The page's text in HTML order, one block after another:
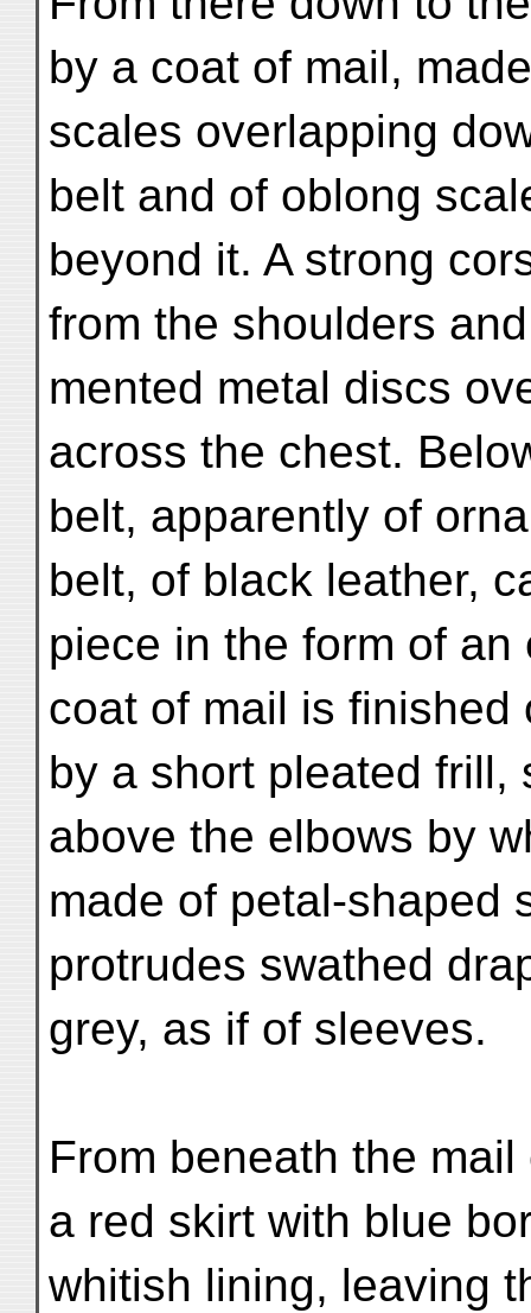
by a coat of mail,
scales overlapping
belt and of oblong
beyond it. A strong
from the shoulders
mented metal discs
across the chest.
belt, apparently of
belt, of black leather,
piece in the form of
coat of mail is finished
by a short pleated frill,
above the elbows by
made of petal-shaped
protrudes swathed
grey, as if of sleeves.
From beneath the
a red skirt with blue
whitish lining, leaving